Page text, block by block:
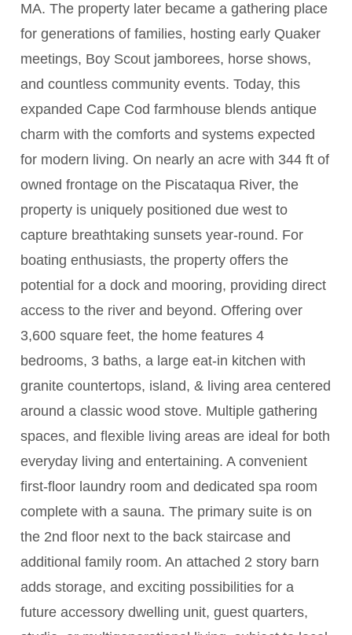
MA. The property later became a gathering place
for generations of families, hosting early Quaker
meetings, Boy Scout jamborees, horse shows,
and countless community events. Today, this
expanded Cape Cod farmhouse blends antique
charm with the comforts and systems expected
for modern living. On nearly an acre with 344 ft of
owned frontage on the Piscataqua River, the
property is uniquely positioned due west to
capture breathtaking sunsets year-round. For
boating enthusiasts, the property offers the
potential for a dock and mooring, providing direct
access to the river and beyond. Offering over
3,600 square feet, the home features 4
bedrooms, 3 baths, a large eat-in kitchen with
granite countertops, island, & living area centered
around a classic wood stove. Multiple gathering
spaces, and flexible living areas are ideal for both
everyday living and entertaining. A convenient
first-floor laundry room and dedicated spa room
complete with a sauna. The primary suite is on
the 2nd floor next to the back staircase and
additional family room. An attached 2 story barn
adds storage, and exciting possibilities for a
future accessory dwelling unit, guest quarters,